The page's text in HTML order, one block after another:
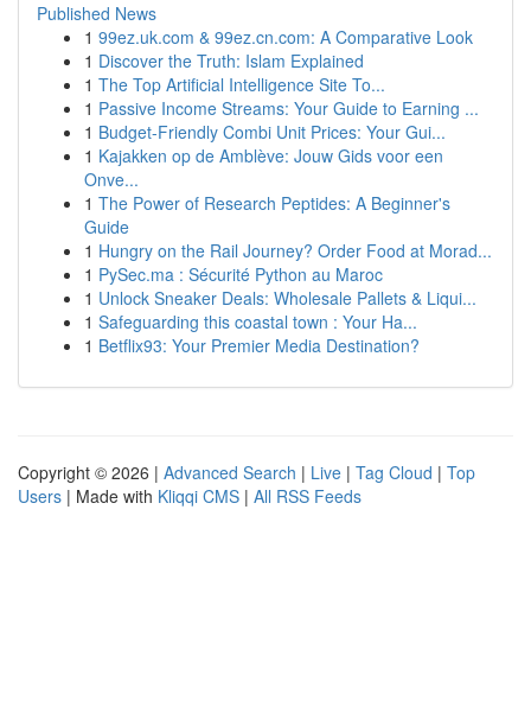
Published News
1 99ez.uk.com & 99ez.cn.com: A Comparative Look
1 Discover the Truth: Islam Explained
1 The Top Artificial Intelligence Site To...
1 Passive Income Streams: Your Guide to Earning ...
1 Budget-Friendly Combi Unit Prices: Your Gui...
1 Kajakken op de Amblève: Jouw Gids voor een
Onve...
1 The Power of Research Peptides: A Beginner's
Guide
1 Hungry on the Rail Journey? Order Food at Morad...
1 PySec.ma : Sécurité Python au Maroc
1 Unlock Sneaker Deals: Wholesale Pallets & Liqui...
1 Safeguarding this coastal town : Your Ha...
1 Betflix93: Your Premier Media Destination?
Copyright © 2026 | Advanced Search | Live | Tag Cloud | Top
Users | Made with Kliqqi CMS | All RSS Feeds